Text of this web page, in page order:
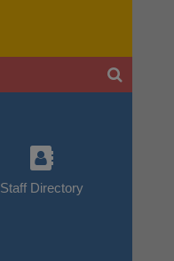
Staff Directory